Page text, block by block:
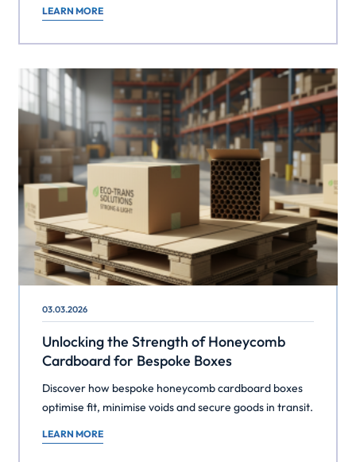
LEARN MORE
03.03.2026
Unlocking the Strength of Honeycomb
Cardboard for Bespoke Boxes
Discover how bespoke honeycomb cardboard boxes
optimise fit, minimise voids and secure goods in transit.
LEARN MORE